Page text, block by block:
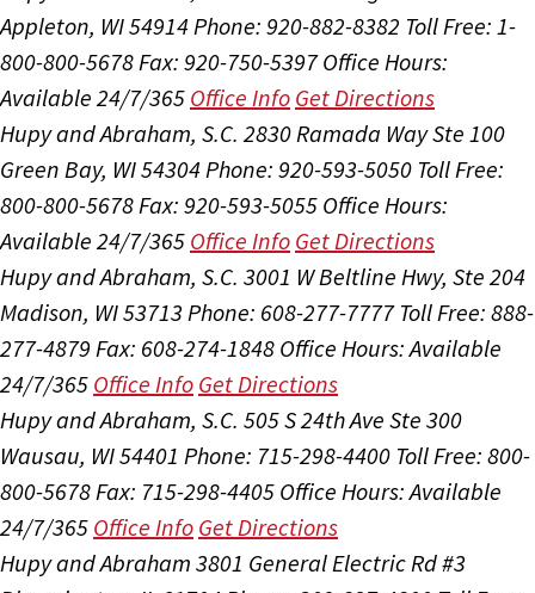
Appleton, WI 54914Phone: 920-882-8382 Toll Free: 1-
800-800-5678Fax: 920-750-5397 Office Hours:
Available 24/7/365 Office Info Get Directions
Hupy and Abraham, S.C. 2830 Ramada Way Ste 100
Green Bay, WI 54304Phone: 920-593-5050 Toll Free:
800-800-5678Fax: 920-593-5055 Office Hours:
Available 24/7/365 Office Info Get Directions
Hupy and Abraham, S.C. 3001 W Beltline Hwy, Ste 204
Madison, WI 53713 Phone: 608-277-7777 Toll Free: 888-
277-4879 Fax: 608-274-1848 Office Hours:Available
24/7/365 Office Info Get Directions
Hupy and Abraham, S.C. 505 S 24th Ave Ste 300
Wausau, WI 54401 Phone: 715-298-4400 Toll Free: 800-
800-5678Fax: 715-298-4405 Office Hours:Available
24/7/365 Office Info Get Directions
Hupy and Abraham 3801 General Electric Rd #3